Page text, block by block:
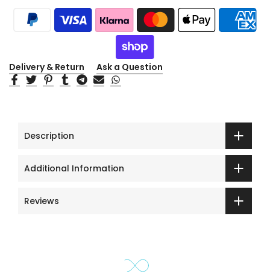
Delivery & Return Ask a Question
Description
Additional Information
Reviews